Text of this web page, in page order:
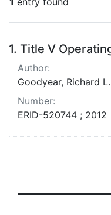
Search
1. Title V
Author:
Goodyear, Richard L.
Number:
ERID-520744 ; 2012